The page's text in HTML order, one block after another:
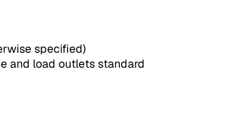
specified)
and load outlets standard